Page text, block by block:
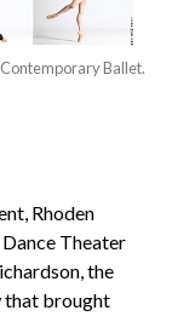
Ballet.
Rhoden
Theater
the
that brought